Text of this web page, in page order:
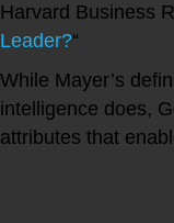
Harvard Business
Leader?“
While Mayer’s
intelligence does,
attributes that